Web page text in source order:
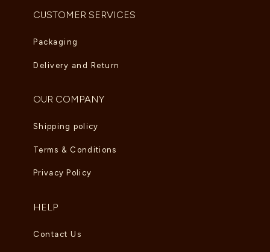
CUSTOMER SERVICES
Packaging
Delivery and Return
OUR COMPANY
Shipping policy
Terms & Conditions
Privacy Policy
HELP
Contact Us